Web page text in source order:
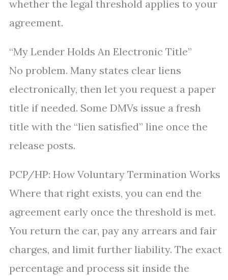
whether the legal threshold applies to your
agreement.
“My Lender Holds An Electronic Title”
No problem. Many states clear liens
electronically, then let you request a paper
title if needed. Some DMVs issue a fresh
title with the “lien satisfied” line once the
release posts.
PCP/HP: How Voluntary Termination Works
Where that right exists, you can end the
agreement early once the threshold is met.
You return the car, pay any arrears and fair
charges, and limit further liability. The exact
percentage and process sit inside the